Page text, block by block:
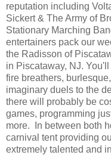
reputation including
Sickert & The Army of
Stationary Marching
entertainers pack our
the Radisson of
in Piscataway, NJ.
fire breathers,
imaginary duels to the
there will probably be
games, programming
more. In between both
carnival tent providing
extremely talented and